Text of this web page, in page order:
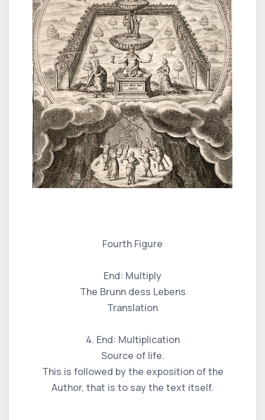
Fourth Figure
End: Multiply
The Brunn dess Lebens
Translation
4. End: Multiplication
Source of life.
This is followed by the exposition of the
Author, that is to say the text itself.